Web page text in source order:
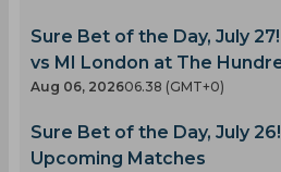
Sure Bet of the Day, July
vs MI London at The
Aug 06, 202606.38 (GMT+0)
Sure Bet of the Day, July
Upcoming Matches